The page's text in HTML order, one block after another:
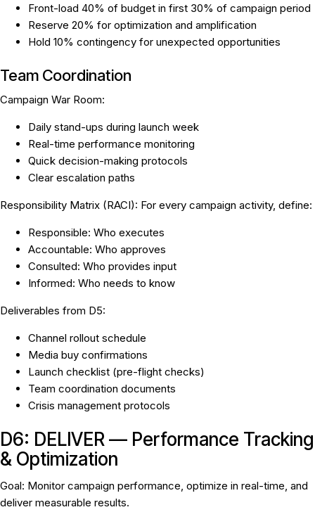
Front-load 40% of budget in first 30% of campaign period
Reserve 20% for optimization and amplification
Hold 10% contingency for unexpected opportunities
Team Coordination
Campaign War Room:
Daily stand-ups during launch week
Real-time performance monitoring
Quick decision-making protocols
Clear escalation paths
Responsibility Matrix (RACI): For every campaign activity, define:
Responsible: Who executes
Accountable: Who approves
Consulted: Who provides input
Informed: Who needs to know
Deliverables from D5:
Channel rollout schedule
Media buy confirmations
Launch checklist (pre-flight checks)
Team coordination documents
Crisis management protocols
D6: DELIVER — Performance Tracking
& Optimization
Goal: Monitor campaign performance, optimize in real-time, and
deliver measurable results.